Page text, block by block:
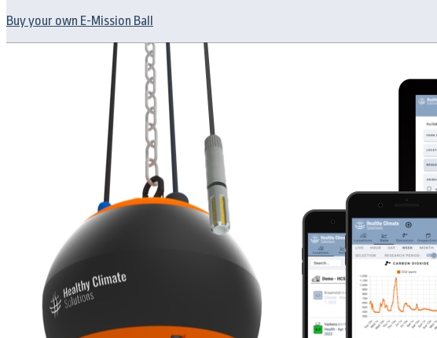
Buy your own E-Mission Ball